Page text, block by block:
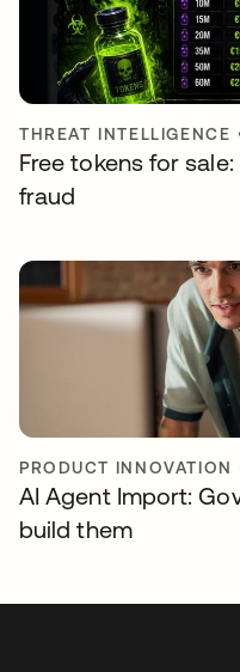
THREAT INTELLIGENCE
Free tokens for
fraud
PRODUCT INNOVATION
AI Agent Import:
build them